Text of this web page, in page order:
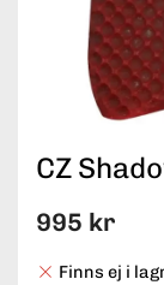
CZ
995 kr
Finns ej i